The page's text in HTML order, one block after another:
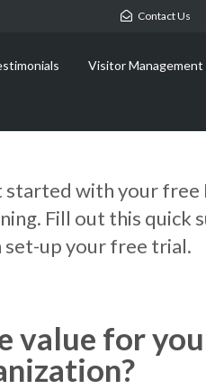
Contact Us
Visitor Management
started with your free
Fill out this quick
set-up your free trial.
value for